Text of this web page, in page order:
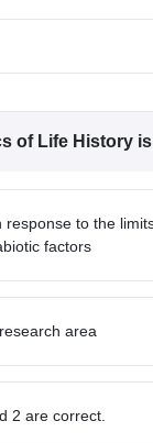
of Life History is
response to the
factors
area
2 are correct.